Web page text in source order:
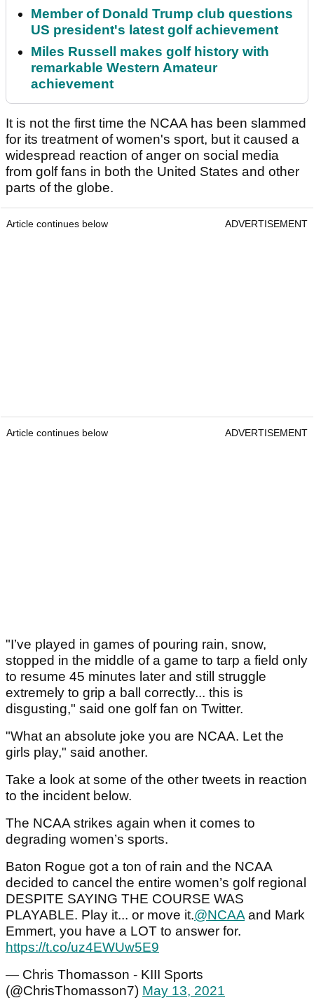
Member of Donald Trump club questions
US president's latest golf achievement
Miles Russell makes golf history with
remarkable Western Amateur
achievement
It is not the first time the NCAA has been slammed
for its treatment of women's sport, but it caused a
widespread reaction of anger on social media
from golf fans in both the United States and other
parts of the globe.
Article continues below ADVERTISEMENT
Article continues below ADVERTISEMENT
"I’ve played in games of pouring rain, snow,
stopped in the middle of a game to tarp a field only
to resume 45 minutes later and still struggle
extremely to grip a ball correctly... this is
disgusting," said one golf fan on Twitter.
"What an absolute joke you are NCAA. Let the
girls play," said another.
Take a look at some of the other tweets in reaction
to the incident below.
The NCAA strikes again when it comes to
degrading women’s sports.
Baton Rogue got a ton of rain and the NCAA
decided to cancel the entire women’s golf regional
DESPITE SAYING THE COURSE WAS
PLAYABLE. Play it... or move it.@NCAAand Mark
Emmert, you have a LOT to answer for.
https://t.co/uz4EWUw5E9
— Chris Thomasson - KIII Sports
(@ChrisThomasson7) May 13, 2021